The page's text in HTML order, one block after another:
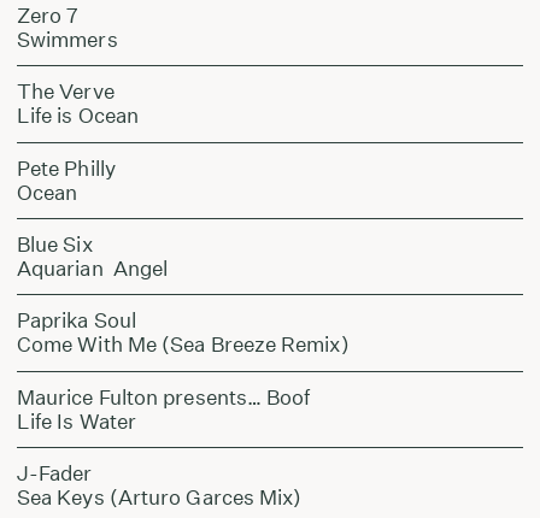
Zero 7
Swimmers
The Verve
Life is Ocean
Pete Philly
Ocean
Blue Six
Aquarian Angel
Paprika Soul
Come With Me (Sea Breeze Remix)
Maurice Fulton presents… Boof
Life Is Water
J-Fader
Sea Keys (Arturo Garces Mix)